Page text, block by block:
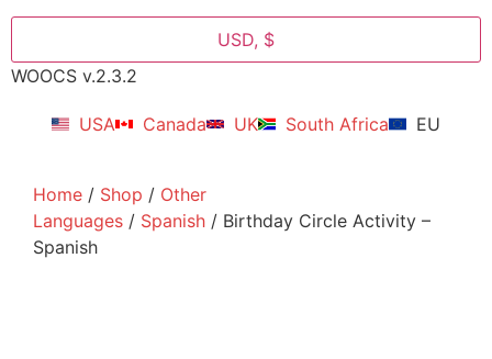
USD, $
WOOCS v.2.3.2
USA Canada UK South Africa EU
Home / Shop / Other
Languages / Spanish / Birthday Circle Activity –
Spanish